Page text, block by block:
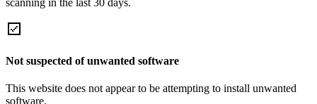
Not suspected of unwanted software
This website does not appear to be attempting to install unwanted
software.